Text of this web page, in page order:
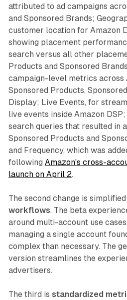
attributed to ad campaigns
and Sponsored Brands;
customer location for Amazon
showing placement
search versus all other
Products and Sponsored
campaign-level metrics across
Sponsored Products,
Display; Live Events, for
live events inside Amazon
search queries that resulted in
Sponsored Products and
and Frequency, which was
following Amazon's cross-
launch on April 2.
The second change is simplified
workflows. The beta
around multi-account use
managing a single account
complex than necessary. The
version streamlines the
advertisers.
The third is standardized